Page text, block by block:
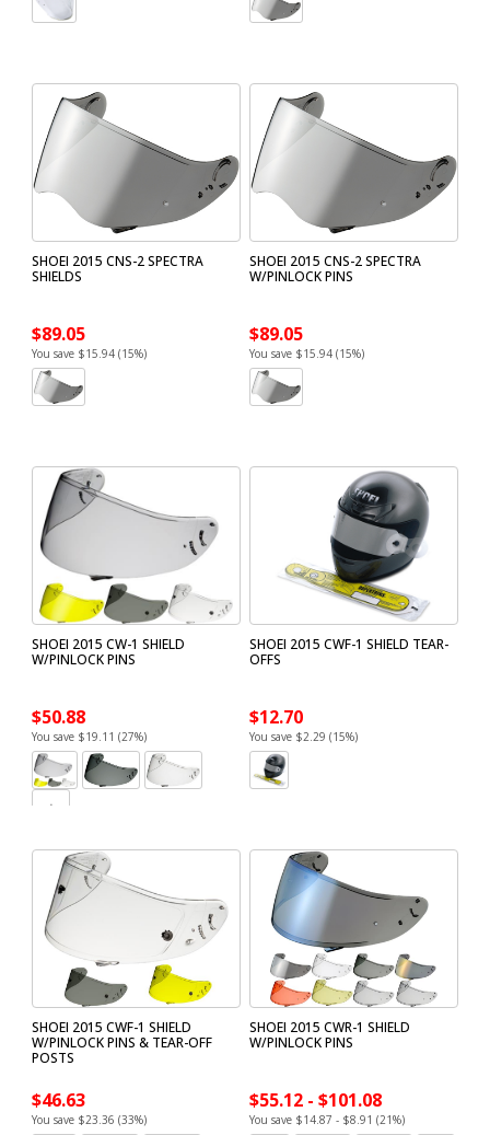
SHOEI 2015 CNS-2 SPECTRA
SHIELDS
$89.05
You save $15.94 (15%)
SHOEI 2015 CNS-2 SPECTRA
W/PINLOCK PINS
$89.05
You save $15.94 (15%)
SHOEI 2015 CW-1 SHIELD
W/PINLOCK PINS
$50.88
You save $19.11 (27%)
SHOEI 2015 CWF-1 SHIELD TEAR-
OFFS
$12.70
You save $2.29 (15%)
SHOEI 2015 CWF-1 SHIELD
W/PINLOCK PINS & TEAR-OFF
POSTS
$46.63
You save $23.36 (33%)
SHOEI 2015 CWR-1 SHIELD
W/PINLOCK PINS
$55.12 - $101.08
You save $14.87 - $8.91 (21%)